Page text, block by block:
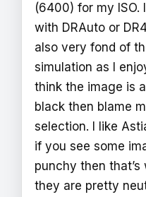
(6400) for my ISO.
with DRAuto or
also very fond of
simulation as I
think the image is
black then blame
selection. I like
if you see some
punchy then that’s
they are pretty